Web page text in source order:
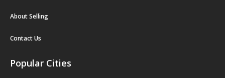
About Selling
Contact Us
Popular Cities